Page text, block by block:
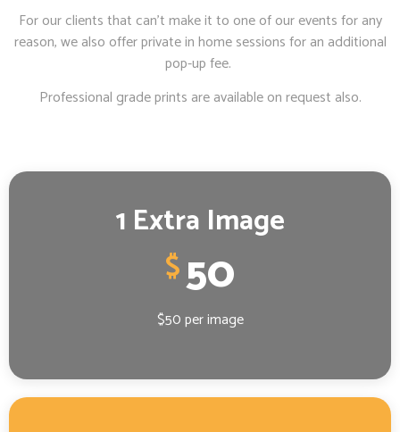
For our clients that can’t make it to one of our events for any
reason, we also offer private in home sessions for an additional
pop-up fee.
Professional grade prints are available on request also.
1 Extra Image
$50
$50 per image